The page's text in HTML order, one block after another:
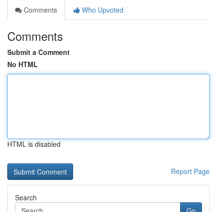
Comments
Who Upvoted
Comments
Submit a Comment
No HTML
HTML is disabled
Report Page
Search